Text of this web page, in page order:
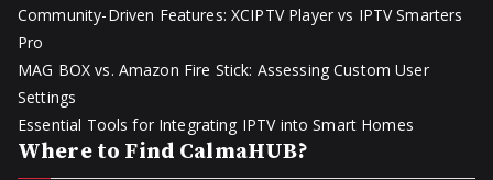
Community-Driven Features: XCIPTV Player vs IPTV Smarters
Pro
MAG BOX vs. Amazon Fire Stick: Assessing Custom User
Settings
Essential Tools for Integrating IPTV into Smart Homes
Where to Find CalmaHUB?